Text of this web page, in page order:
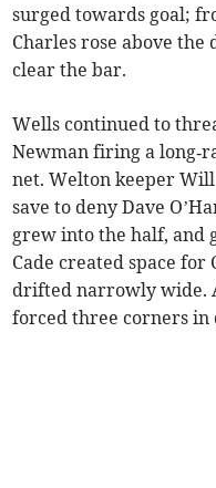
surged towards goal;
Charles rose above the
clear the bar.
Wells continued to
Newman firing a
net. Welton keeper
save to deny Dave
grew into the half, and
Cade created space
drifted narrowly wide.
forced three corners in